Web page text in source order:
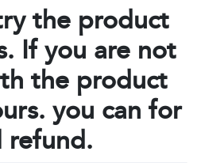
the product
If you are not
the product
. you can for
refund.